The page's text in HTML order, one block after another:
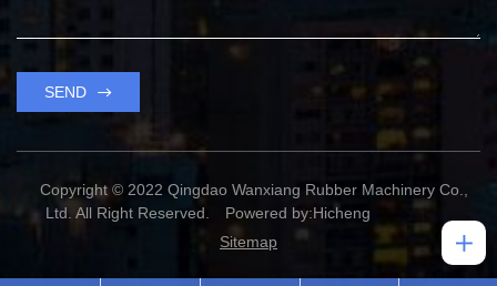
SEND
Copyright © 2022 Qingdao Wanxiang Rubber Machinery Co.,
Ltd. All Right Reserved.
Powered by:Hicheng
Sitemap